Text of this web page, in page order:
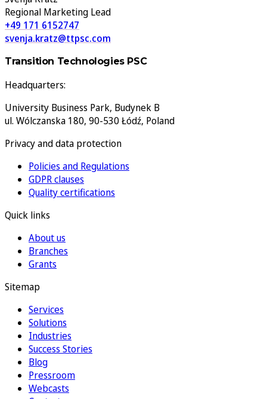
Regional Marketing Lead
+49 171 6152747
svenja.kratz@ttpsc.com
Transition Technologies PSC
Headquarters:
University Business Park, Budynek B
ul. Wólczanska 180, 90-530 Łódź, Poland
Privacy and data protection
Policies and Regulations
GDPR clauses
Quality certifications
Quick links
About us
Branches
Grants
Sitemap
Services
Solutions
Industries
Success Stories
Blog
Pressroom
Webcasts